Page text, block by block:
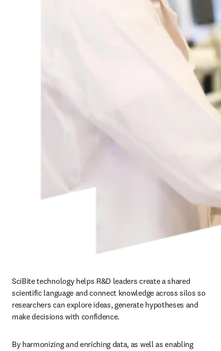
SciBite technology helps R&D leaders create a shared
scientific language and connect knowledge across silos so
researchers can explore ideas, generate hypotheses and
make decisions with confidence.
By harmonizing and enriching data, as well as enabling